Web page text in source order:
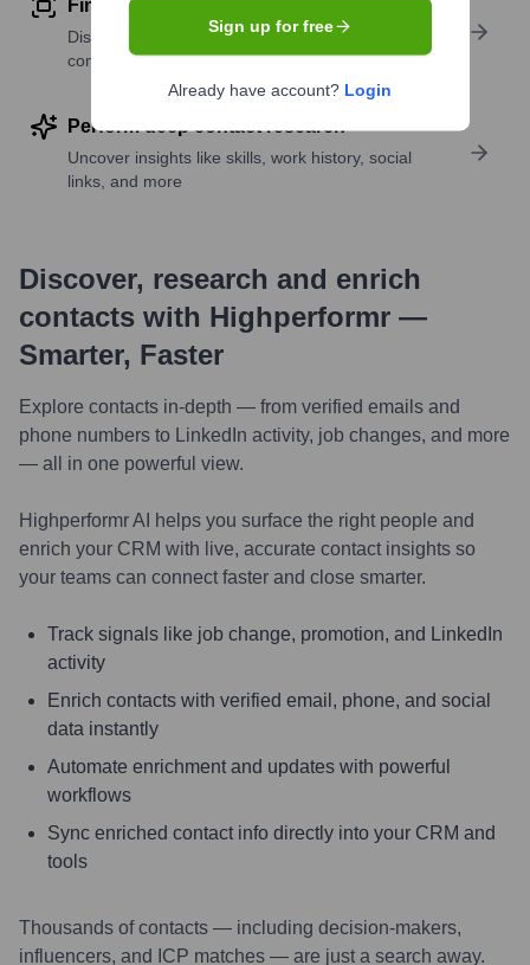
Find similar contacts
Discover contacts with similar roles, seniority, or
companies
Perform deep contact research
Uncover insights like skills, work history, social
links, and more
Discover, research and enrich
contacts with Highperformr —
Smarter, Faster
Explore contacts in-depth — from verified emails and
phone numbers to LinkedIn activity, job changes, and more
— all in one powerful view.
Highperformr AI helps you surface the right people and
enrich your CRM with live, accurate contact insights so
your teams can connect faster and close smarter.
Track signals like job change, promotion, and LinkedIn
activity
Enrich contacts with verified email, phone, and social
data instantly
Automate enrichment and updates with powerful
workflows
Sync enriched contact info directly into your CRM and
tools
Thousands of contacts — including decision-makers,
influencers, and ICP matches — are just a search away.
Sign up for free
Already have account? Login